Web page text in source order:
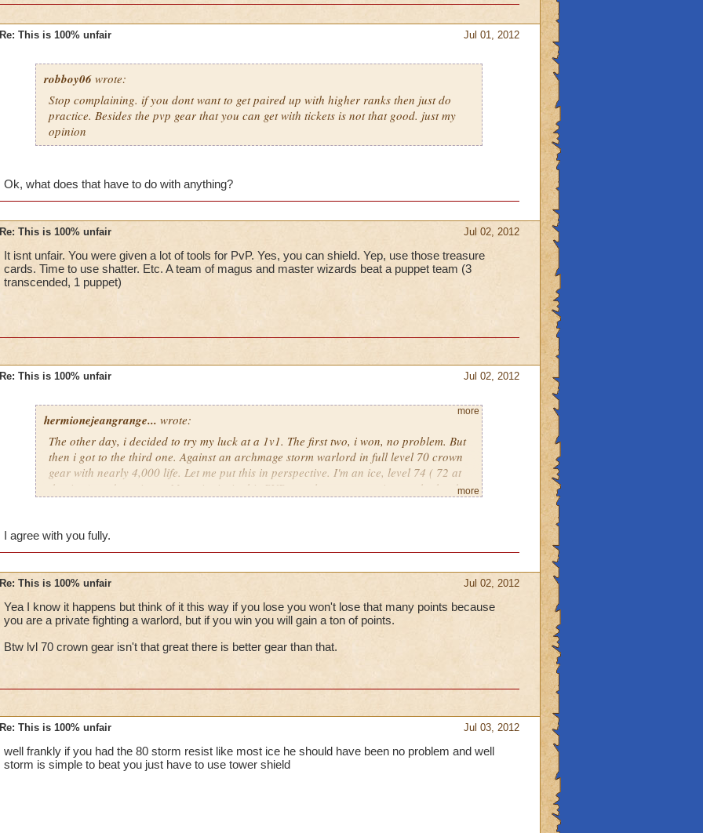
Jul 01, 2012
Re: This is 100% unfair
robboy06wrote:
Stop complaining. if you dont want to get paired up with higher ranks then just do
practice. Besides the pvp gear that you can get with tickets is not that good. just my
opinion
Ok, what does that have to do with anything?
Jul 02, 2012
Re: This is 100% unfair
It isnt unfair. You were given a lot of tools for PvP. Yes, you can shield. Yep, use those treasure
cards. Time to use shatter. Etc. A team of magus and master wizards beat a puppet team (3
transcended, 1 puppet)
Jul 02, 2012
Re: This is 100% unfair
hermionejeangrange... wrote:
The other day, i decided to try my luck at a 1v1. The first two, i won, no problem. But
then i got to the third one. Against an archmage storm warlord in full level 70 crown
gear with nearly 4,000 life. Let me put this in perspective. I'm an ice, level 74 ( 72 at
the time), and a private. My point is, in this PVP, people are put against eachother by
more
more
I agree with you fully.
Jul 02, 2012
Re: This is 100% unfair
Yea I know it happens but think of it this way if you lose you won't lose that many points because
you are a private fighting a warlord, but if you win you will gain a ton of points.
Btw lvl 70 crown gear isn't that great there is better gear than that.
Jul 03, 2012
Re: This is 100% unfair
well frankly if you had the 80 storm resist like most ice he should have been no problem and well
storm is simple to beat you just have to use tower shield